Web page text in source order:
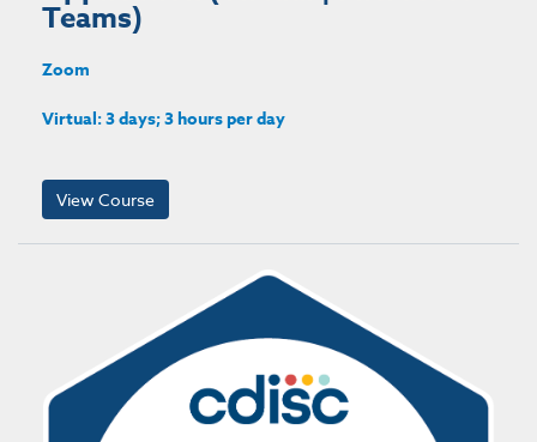
Teams)
Zoom
Virtual: 3 days; 3 hours per day
View Course